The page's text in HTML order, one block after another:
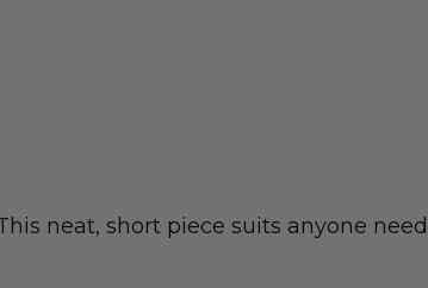
neat, short piece suits anyone